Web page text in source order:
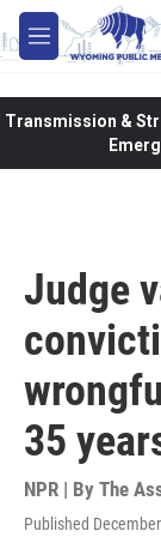
Skip to main
M
e
Transmission &
Judge
35
NPR | By The
Published